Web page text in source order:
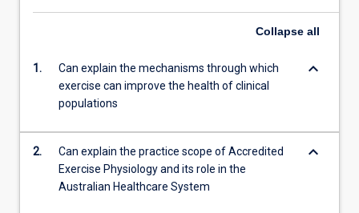
Collapse all
1.
Can explain the mechanisms through which
exercise can improve the health of clinical
populations
keyboard_arrow_down
2.
Can explain the practice scope of Accredited
Exercise Physiology and its role in the
Australian Healthcare System
keyboard_arrow_down